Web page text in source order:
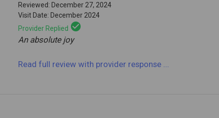
Reviewed: December 27, 2024
Visit Date: December 2024
Provider Replied check_circle
An absolute joy
Read full reviewwith provider response